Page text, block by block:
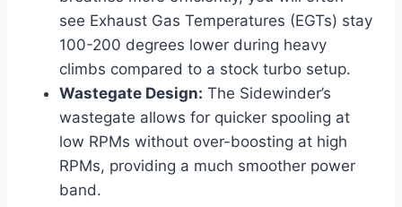
see Exhaust Gas Temperatures (EGTs) stay
100-200 degrees lower during heavy
climbs compared to a stock turbo setup.
Wastegate Design: The Sidewinder’s
wastegate allows for quicker spooling at
low RPMs without over-boosting at high
RPMs, providing a much smoother power
band.